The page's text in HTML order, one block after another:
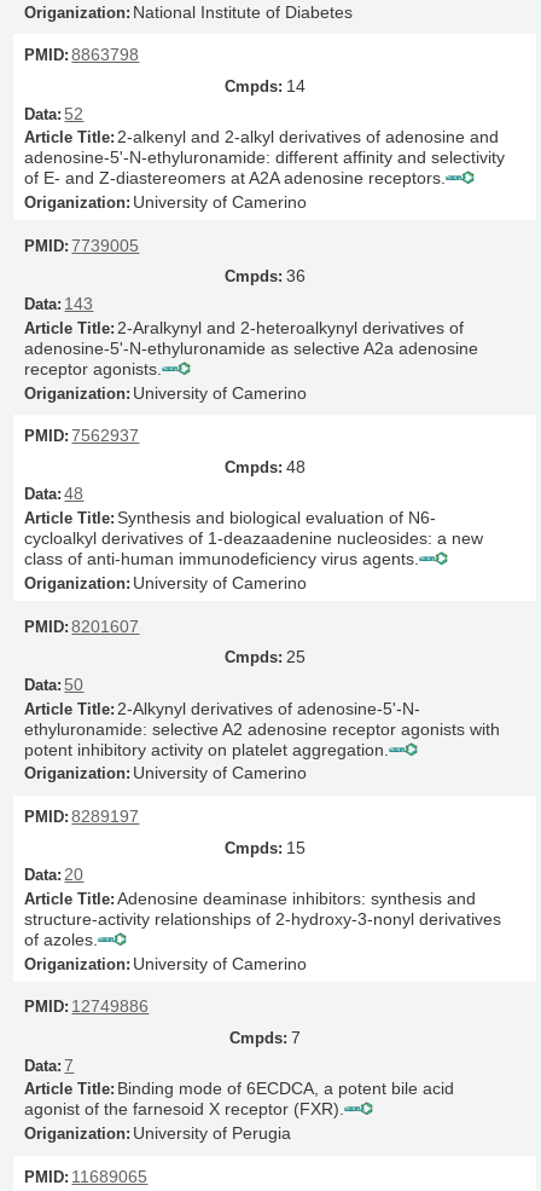
National Institute of Diabetes
8863798
14
52
2-alkenyl and 2-alkyl derivatives of adenosine and
adenosine-5'-N-ethyluronamide: different affinity and selectivity
of E- and Z-diastereomers at A2A adenosine receptors.
University of Camerino
7739005
36
143
2-Aralkynyl and 2-heteroalkynyl derivatives of
adenosine-5'-N-ethyluronamide as selective A2a adenosine
receptor agonists.
University of Camerino
7562937
48
48
Synthesis and biological evaluation of N6-
cycloalkyl derivatives of 1-deazaadenine nucleosides: a new
class of anti-human immunodeficiency virus agents.
University of Camerino
8201607
25
50
2-Alkynyl derivatives of adenosine-5'-N-
ethyluronamide: selective A2 adenosine receptor agonists with
potent inhibitory activity on platelet aggregation.
University of Camerino
8289197
15
20
Adenosine deaminase inhibitors: synthesis and
structure-activity relationships of 2-hydroxy-3-nonyl derivatives
of azoles.
University of Camerino
12749886
7
7
Binding mode of 6ECDCA, a potent bile acid
agonist of the farnesoid X receptor (FXR).
University of Perugia
11689065